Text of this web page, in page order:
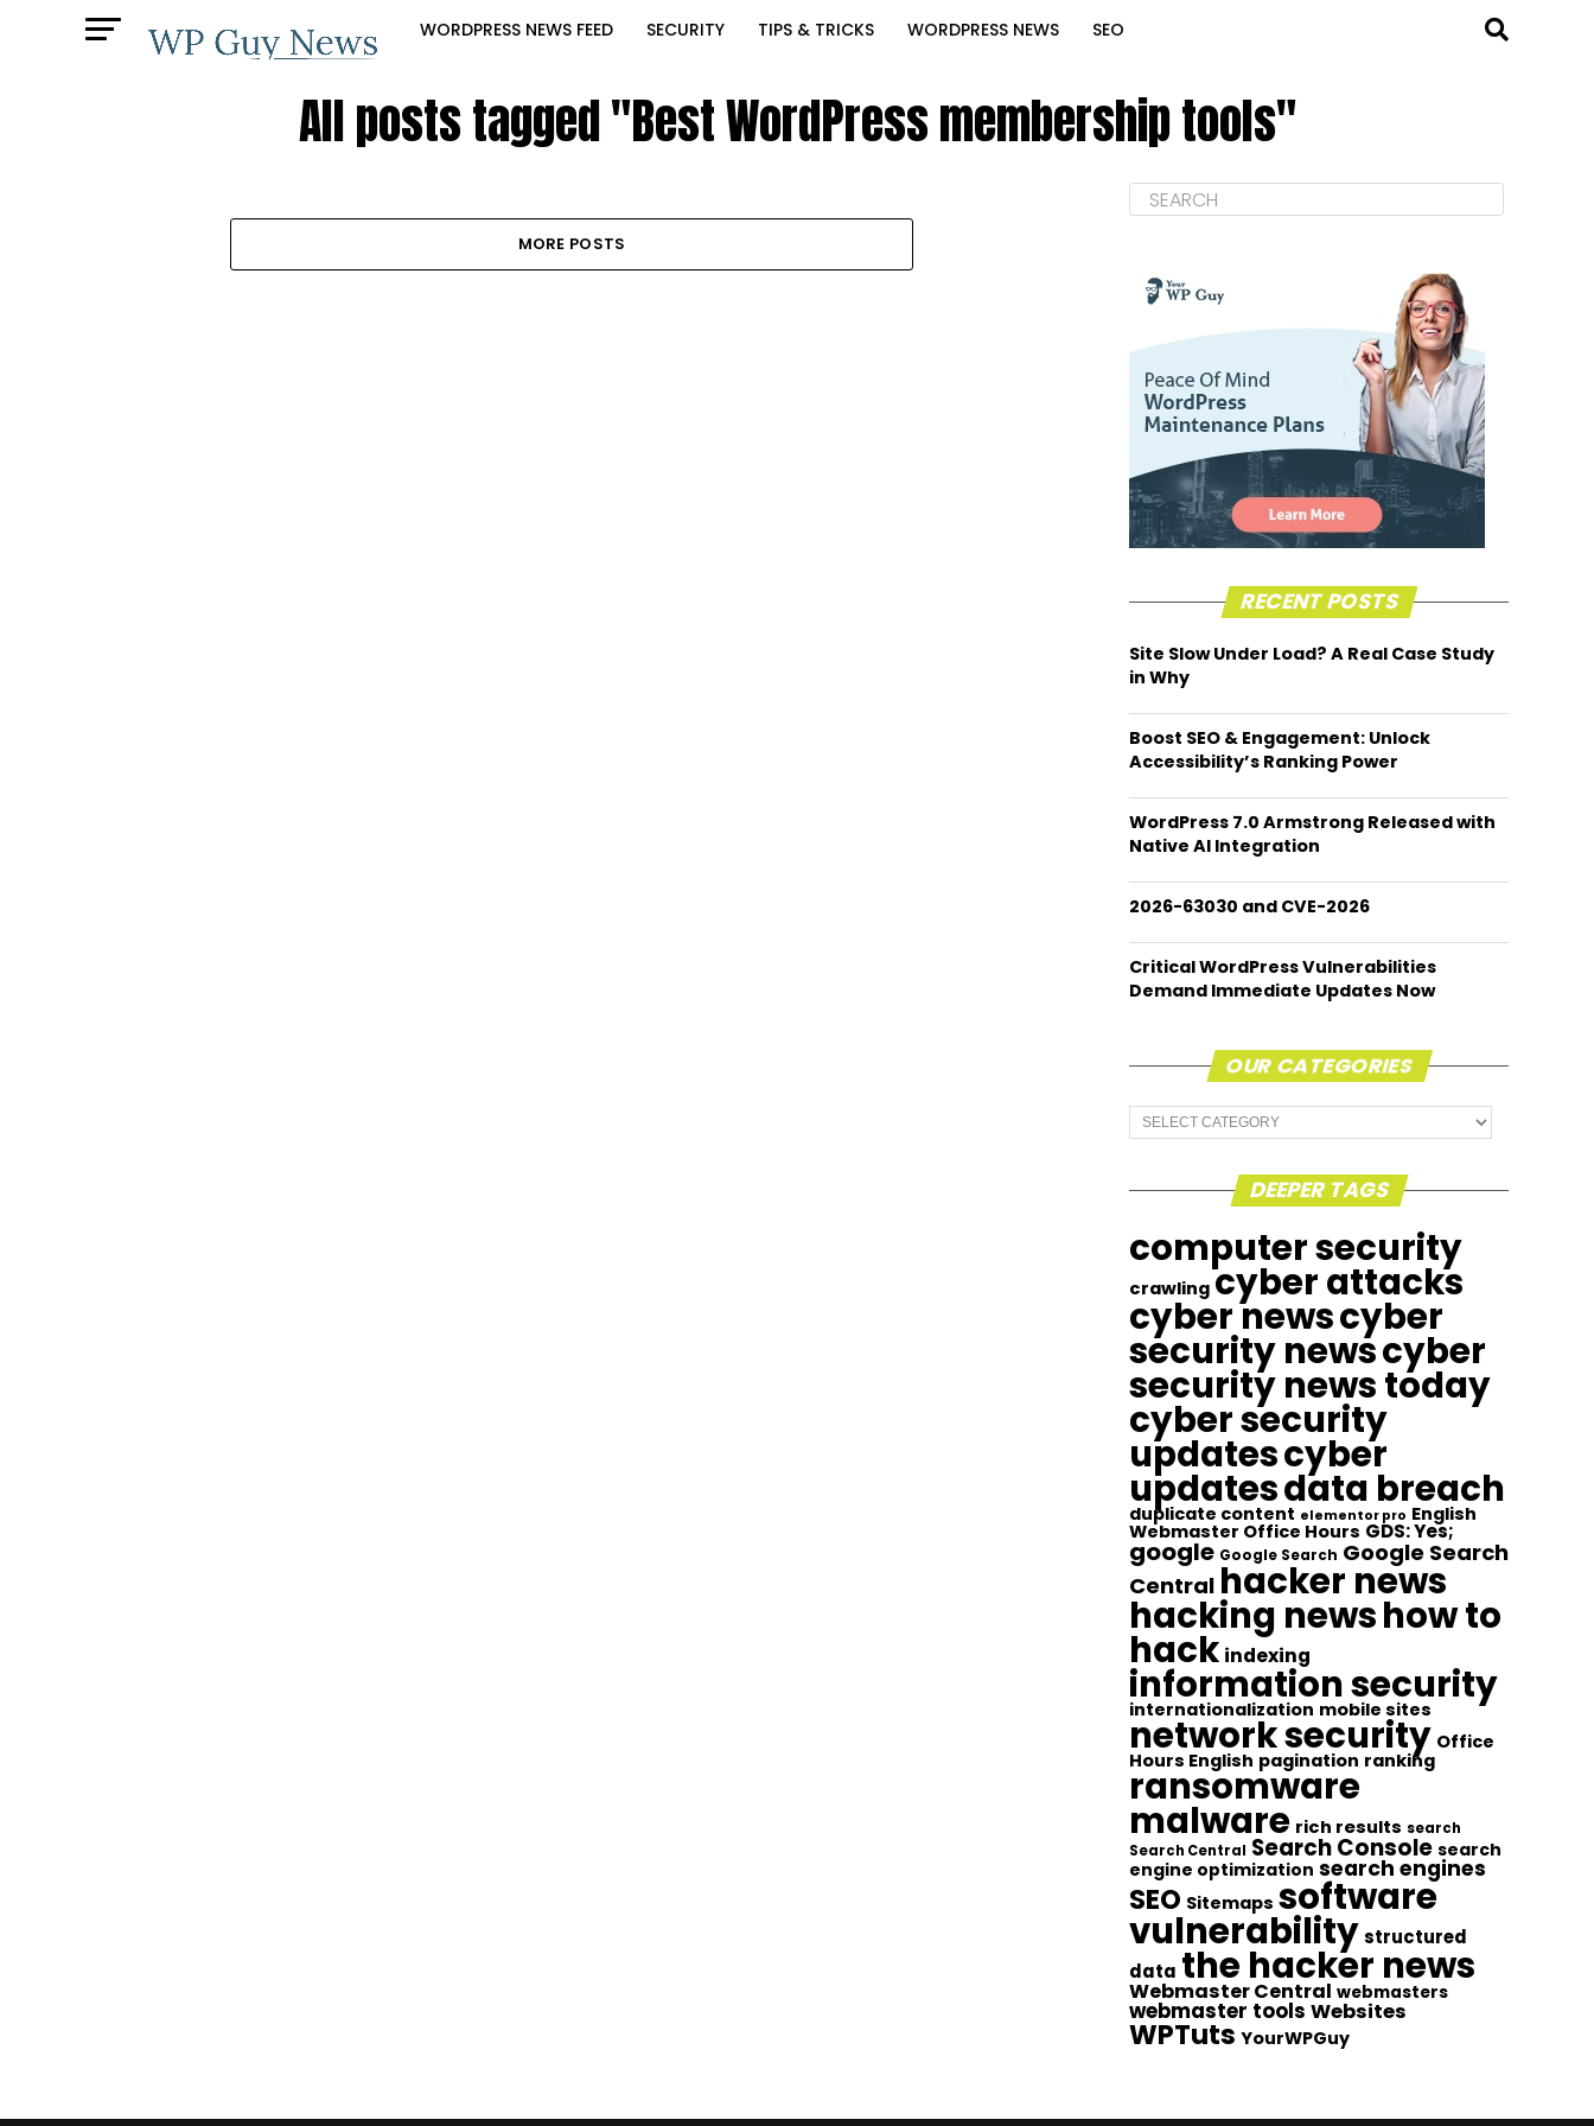
WORDPRESS NEWS FEED SECURITY TIPS & TRICKS WORDPRESS NEWS SEO
All posts tagged "Best WordPress membership tools"
MORE POSTS
RECENT POSTS
Site Slow Under Load? A Real Case Study
in Why
Boost SEO & Engagement: Unlock
Accessibility’s Ranking Power
WordPress 7.0 Armstrong Released with
Native AI Integration
2026-63030 and CVE-2026
Critical WordPress Vulnerabilities
Demand Immediate Updates Now
OUR CATEGORIES
Our
Categories
DEEPER TAGS
computer security
crawling cyber attacks
cyber newscyber
security newscyber
security news today
cyber security
updatescyber
updatesdata breach
duplicate content elementor pro English
Webmaster Office Hours GDS: Yes;
google Google Search Google Search
Central hacker news
hacking newshow to
hack indexing
information security
internationalization mobile sites
network security Office
Hours English pagination ranking
ransomware
malware rich results search
Search Central Search Console search
engine optimization search engines
SEO Sitemaps software
vulnerabilitystructured
data the hacker news
Webmaster Central webmasters
webmaster tools Websites
WPTuts YourWPGuy